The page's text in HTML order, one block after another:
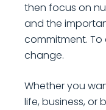
then focus on
and the
commitment.
change.
Whether you
life, business, or